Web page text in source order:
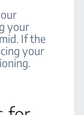
your
If the
your